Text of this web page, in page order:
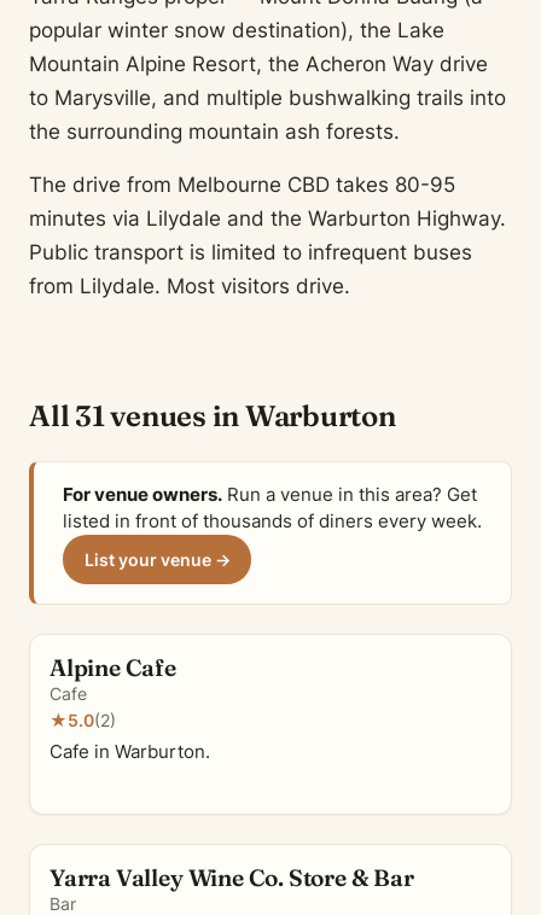
popular winter snow destination), the Lake
Mountain Alpine Resort, the Acheron Way drive
to Marysville, and multiple bushwalking trails into
the surrounding mountain ash forests.
The drive from Melbourne CBD takes 80-95
minutes via Lilydale and the Warburton Highway.
Public transport is limited to infrequent buses
from Lilydale. Most visitors drive.
All 31 venues in Warburton
For venue owners. Run a venue in this area? Get
listed in front of thousands of diners every week.
List your venue →
Alpine Cafe
Cafe
★5.0(2)
Cafe in Warburton.
Yarra Valley Wine Co. Store & Bar
Bar